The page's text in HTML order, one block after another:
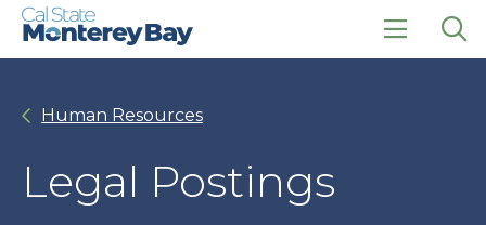
Skip
Skip
click
Human Resources
Legal Postings